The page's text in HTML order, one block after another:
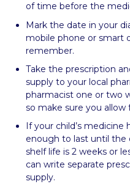
of time before the
Mark the date in your
mobile phone or smart
remember.
Take the prescription
supply to your local
pharmacist one or two
so make sure you allow
If your child’s medicine
enough to last until the
shelf life is 2 weeks or
can write separate
supply.